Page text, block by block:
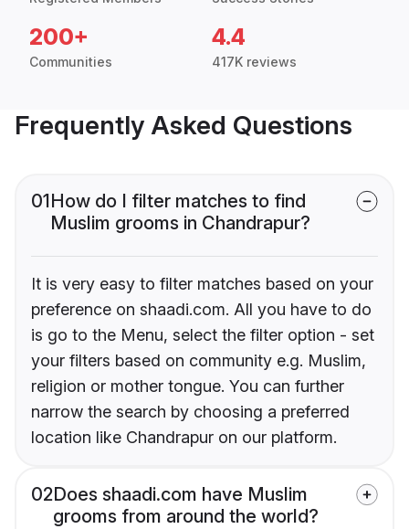
200+
Communities
4.4
417K reviews
Frequently Asked Questions
01How do I filter matches to find
Muslim grooms in Chandrapur?
It is very easy to filter matches based on your
preference on shaadi.com. All you have to do
is go to the Menu, select the filter option - set
your filters based on community e.g. Muslim,
religion or mother tongue. You can further
narrow the search by choosing a preferred
location like Chandrapur on our platform.
02Does shaadi.com have Muslim
grooms from around the world?